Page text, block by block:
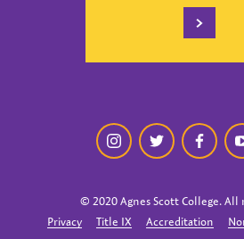
instagramtwitter
© 2020 Agnes Scott College. All
Privacy
Title IX Accreditation